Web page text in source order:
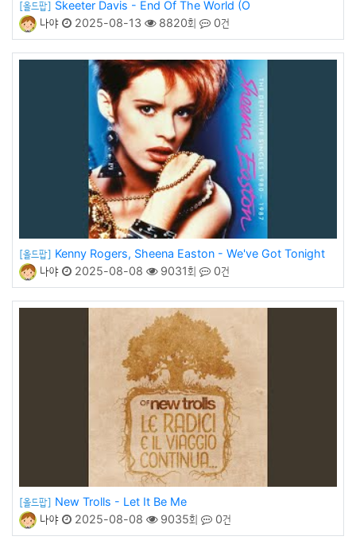
[올드팝] Skeeter Davis - End Of The World (O
나야
2025-08-13 8820회 0건
[올드팝] Kenny Rogers, Sheena Easton - We've Got Tonight
나야
2025-08-08 9031회 0건
[올드팝] New Trolls - Let It Be Me
나야
2025-08-08 9035회 0건